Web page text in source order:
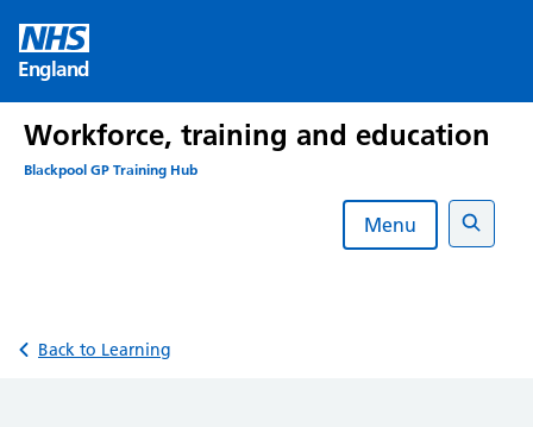
content
England
Workforce, training and education
Blackpool GP Training Hub
Menu
Search
Back to Learning